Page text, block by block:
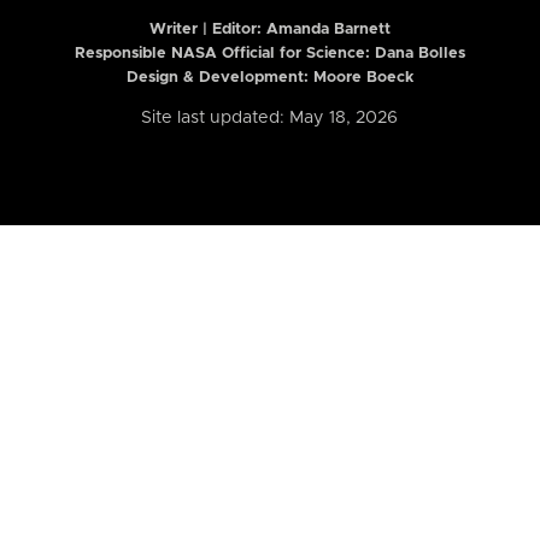
Writer | Editor: Amanda Barnett
Responsible NASA Official for Science: Dana Bolles
Design & Development: Moore Boeck
Site last updated: May 18, 2026